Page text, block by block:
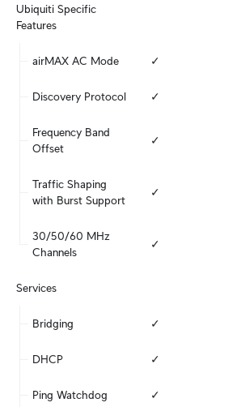
Ubiquiti Specific
Features
airMAX AC Mode ✓
Discovery Protocol ✓
Frequency Band
Offset
✓
Traffic Shaping
with Burst Support
✓
30/50/60 MHz
Channels
✓
Services
Bridging ✓
DHCP ✓
Ping Watchdog ✓